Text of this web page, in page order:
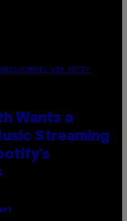
CORBIS VIA GETTY
Wants a
Streaming